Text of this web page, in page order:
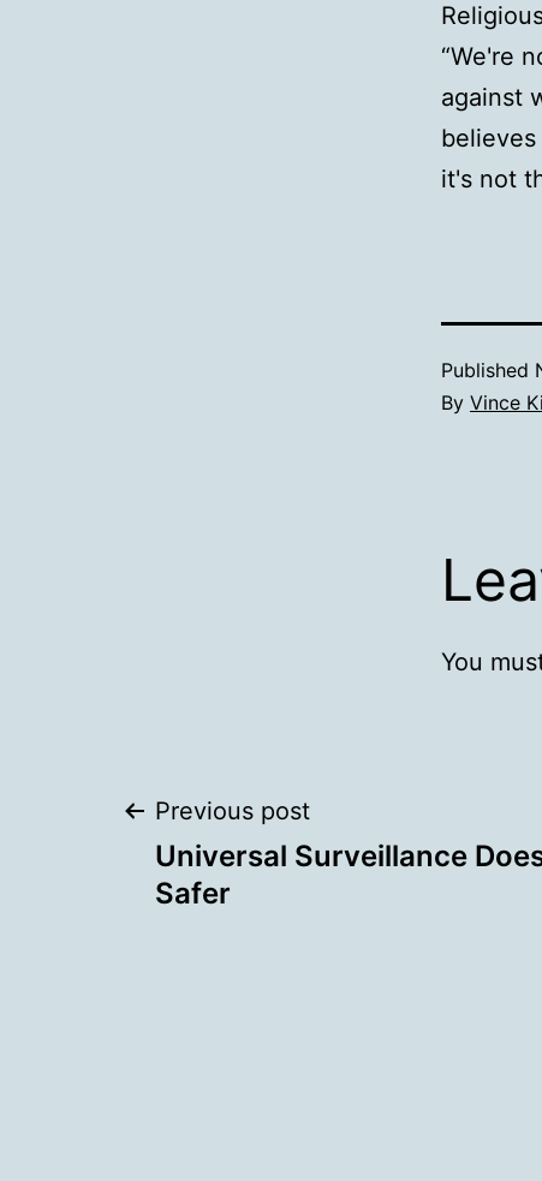
“We're
against
it's not
Published
By Vince
You
Post
navigation
Previous post
Universal Surveillance
Safer